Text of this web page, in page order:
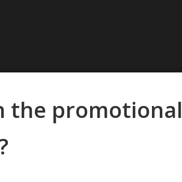
the promotional